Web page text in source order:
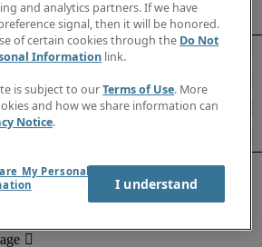
and analytics partners. If we have
signal, then it will be honored.
of certain cookies through the Do Not
Information link.
is subject to ourTerms of Use. More
and how we share information can
Notice.
My Personal
I understand